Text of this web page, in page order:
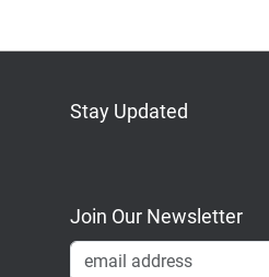
Stay Updated
Join Our Newsletter